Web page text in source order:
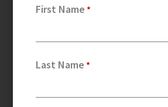
First Name
Last Name